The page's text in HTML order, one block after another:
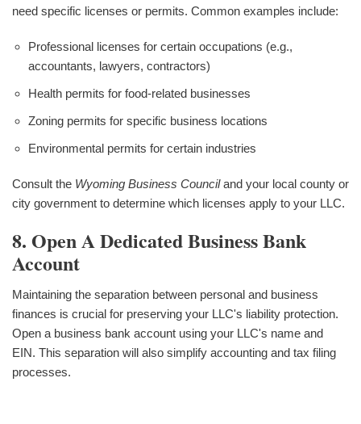
need specific licenses or permits. Common examples include:
Professional licenses for certain occupations (e.g.,
accountants, lawyers, contractors)
Health permits for food-related businesses
Zoning permits for specific business locations
Environmental permits for certain industries
Consult the Wyoming Business Counciland your local county or
city government to determine which licenses apply to your LLC.
8. Open A Dedicated Business Bank
Account
Maintaining the separation between personal and business
finances is crucial for preserving your LLC's liability protection.
Open a business bank account using your LLC's name and
EIN. This separation will also simplify accounting and tax filing
processes.